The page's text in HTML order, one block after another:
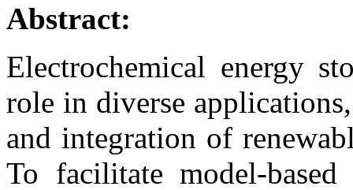
Abstract:
Electrochemical energy
role in diverse
and integration of
To facilitate model-